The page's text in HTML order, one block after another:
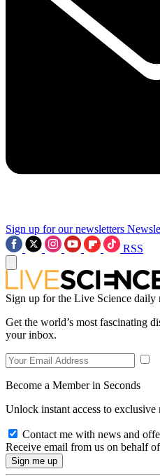
Sign up for our newsletters
RSS
Sign up for the Live Science daily
Get the world’s most fascinating
your inbox.
Become a Member in Seconds
Unlock instant access to exclusive
Contact me with news and
Receive email from us on behalf